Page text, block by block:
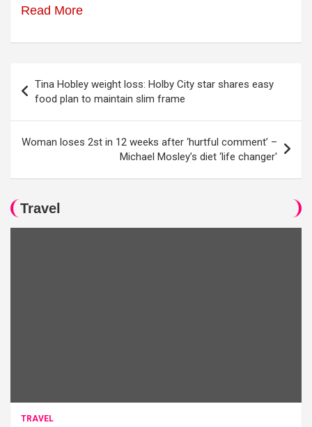
Read More
navigation
Tina Hobley weight loss: Holby City star shares easy
food plan to maintain slim frame
Woman loses 2st in 12 weeks after ‘hurtful comment’ –
Michael Mosley’s diet ‘life changer'
Travel
TRAVEL